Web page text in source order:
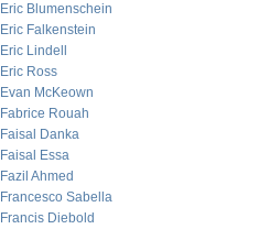
Eric Blumenschein
Eric Falkenstein
Eric Lindell
Eric Ross
Evan McKeown
Fabrice Rouah
Faisal Danka
Faisal Essa
Fazil Ahmed
Francesco Sabella
Francis Diebold